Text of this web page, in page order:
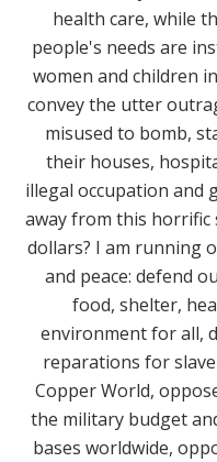
health care, while
people's needs are
women and children
convey the utter
misused to bomb,
their houses,
illegal occupation and
away from this
dollars? I am running
and peace: defend
food, shelter,
environment for all,
reparations for
Copper World,
the military budget
bases worldwide,